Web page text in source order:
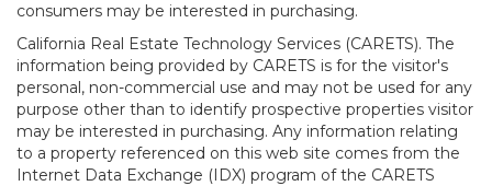
consumers may be interested in purchasing.
California Real Estate Technology Services (CARETS). The
information being provided by CARETS is for the visitor's
personal, non-commercial use and may not be used for any
purpose other than to identify prospective properties visitor
may be interested in purchasing. Any information relating
to a property referenced on this web site comes from the
Internet Data Exchange (IDX) program of the CARETS